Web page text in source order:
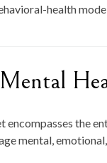
health
encompasses the
mental,